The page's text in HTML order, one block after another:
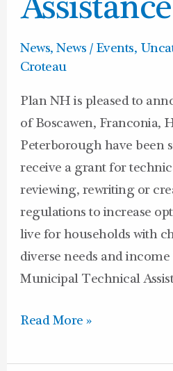
News,News / Events,
Croteau
Plan NH is pleased to
of Boscawen, Franconia,
Peterborough have been
receive a grant for
reviewing, rewriting or
regulations to increase
live for households with
diverse needs and
Municipal Technical
Read More »